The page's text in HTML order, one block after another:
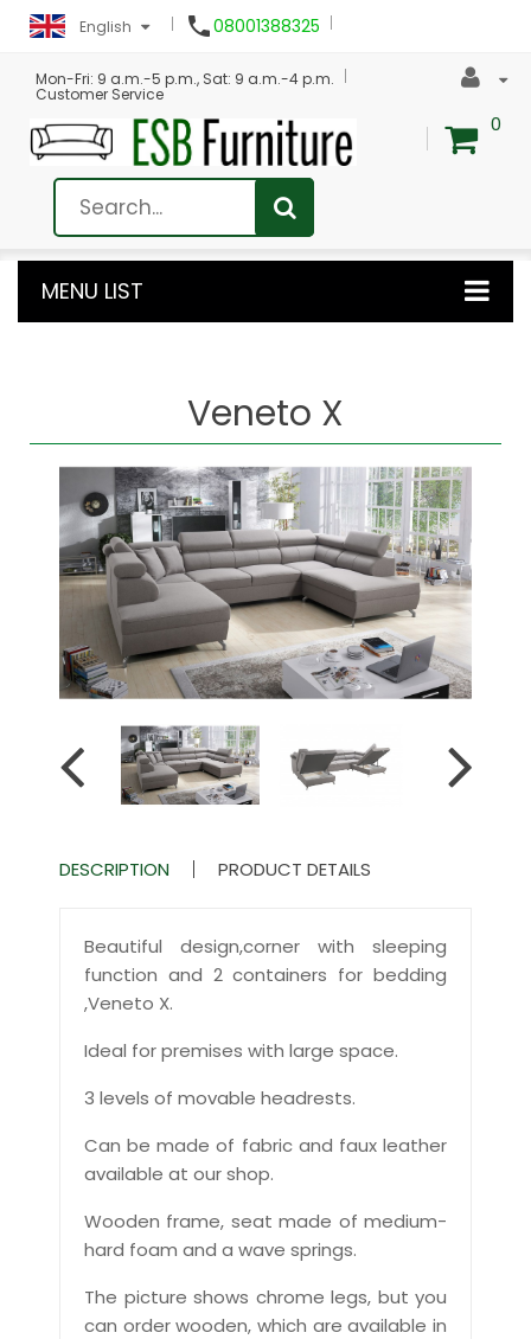
English 08001388325
Mon-Fri: 9 a.m.-5 p.m., Sat: 9 a.m.-4 p.m.
Customer Service
0
MENU LIST
Veneto X
DESCRIPTION PRODUCT DETAILS
Beautiful design,corner with sleeping
function and 2 containers for bedding
,Veneto X.
Ideal for premises with large space.
3 levels of movable headrests.
Can be made of fabric and faux leather
available at our shop.
Wooden frame, seat made of medium-
hard foam and a wave springs.
The picture shows chrome legs, but you
can order wooden, which are available in